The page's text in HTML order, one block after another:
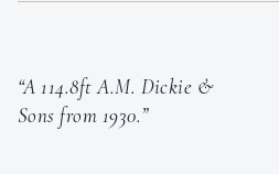
“A 114.8ft A.M. Dickie &
Sons from 1930.”